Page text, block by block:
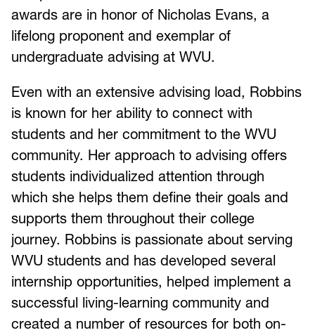
awards are in honor of Nicholas Evans, a
lifelong proponent and exemplar of
undergraduate advising at WVU.
Even with an extensive advising load, Robbins
is known for her ability to connect with
students and her commitment to the WVU
community. Her approach to advising offers
students individualized attention through
which she helps them define their goals and
supports them throughout their college
journey. Robbins is passionate about serving
WVU students and has developed several
internship opportunities, helped implement a
successful living-learning community and
created a number of resources for both on-